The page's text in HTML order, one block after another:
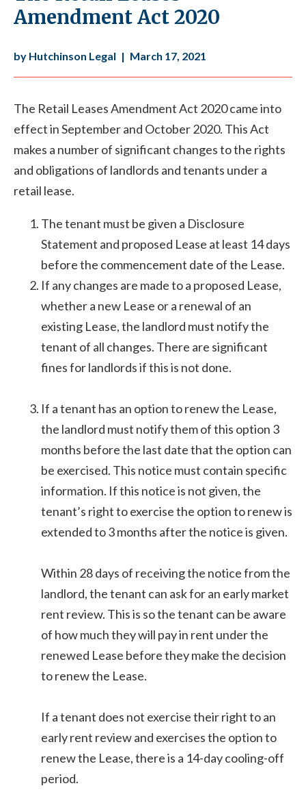
Amendment Act 2020
by Hutchinson Legal | March 17, 2021
The Retail Leases Amendment Act 2020 came into
effect in September and October 2020. This Act
makes a number of significant changes to the rights
and obligations of landlords and tenants under a
retail lease.
The tenant must be given a Disclosure
Statement and proposed Lease at least 14 days
before the commencement date of the Lease.
If any changes are made to a proposed Lease,
whether a new Lease or a renewal of an
existing Lease, the landlord must notify the
tenant of all changes. There are significant
fines for landlords if this is not done.
If a tenant has an option to renew the Lease,
the landlord must notify them of this option 3
months before the last date that the option can
be exercised. This notice must contain specific
information. If this notice is not given, the
tenant’s right to exercise the option to renew is
extended to 3 months after the notice is given.
Within 28 days of receiving the notice from the
landlord, the tenant can ask for an early market
rent review. This is so the tenant can be aware
of how much they will pay in rent under the
renewed Lease before they make the decision
to renew the Lease.
If a tenant does not exercise their right to an
early rent review and exercises the option to
renew the Lease, there is a 14-day cooling-off
period.